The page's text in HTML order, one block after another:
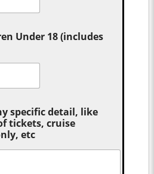
Under 18 (includes
specific detail, like
tickets, cruise
etc